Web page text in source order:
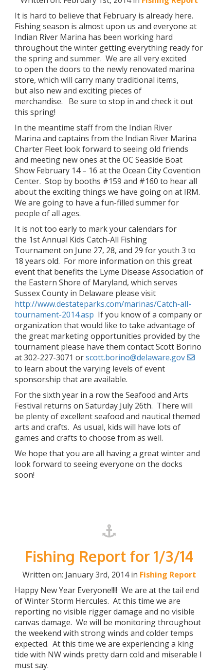
It is hard to believe that February is already here.
Fishing season is almost upon us and everyone at
Indian River Marina has been working hard
throughout the winter getting everything ready for
the spring and summer. We are all very excited
to open the doors to the newly renovated marina
store, which will carry many traditional items,
but also new and exciting pieces of
merchandise. Be sure to stop in and check it out
this spring!
In the meantime staff from the Indian River
Marina and captains from the Indian River Marina
Charter Fleet look forward to seeing old friends
and meeting new ones at the OC Seaside Boat
Show February 14 – 16 at the Ocean City Covention
Center. Stop by booths #159 and #160 to hear all
about the exciting things we have going on at IRM.
We are going to have a fun-filled summer for
people of all ages.
It is not too early to mark your calendars for
the 1st Annual Kids Catch-All Fishing
Tournament on June 27, 28, and 29 for youth 3 to
18 years old. For more information on this great
event that benefits the Lyme Disease Association of
the Eastern Shore of Maryland, which serves
Sussex County in Delaware please visit
http://www.destateparks.com/marinas/Catch-all-
tournament-2014.asp If you know of a company or
organization that would like to take advantage of
the great marketing opportunities provided by the
tournament please have them contact Scott Borino
at 302-227-3071 orscott.borino@delaware.gov
to learn about the varying levels of event
sponsorship that are available.
For the sixth year in a row the Seafood and Arts
Festival returns on Saturday July 26th. There will
be plenty of excellent seafood and nautical themed
arts and crafts. As usual, kids will have lots of
games and crafts to choose from as well.
We hope that you are all having a great winter and
look forward to seeing everyone on the docks
soon!
Fishing Report for 1/3/14
Written on: January 3rd, 2014 in Fishing Report
Happy New Year Everyone!!!! We are at the tail end
of Winter Storm Hercules. At this time we are
reporting no visible rigger damage and no visible
canvas damage. We will be monitoring throughout
the weekend with strong winds and colder temps
expected. At this time we are experiencing a king
tide with NW winds pretty darn cold and miserable I
must say.